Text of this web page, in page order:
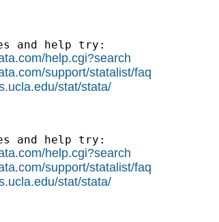
and help try:
help.cgi?search
support/statalist/faq
stat/stata/
and help try:
help.cgi?search
support/statalist/faq
stat/stata/